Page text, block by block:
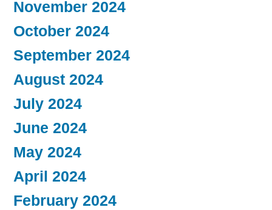
November 2024
October 2024
September 2024
August 2024
July 2024
June 2024
May 2024
April 2024
February 2024